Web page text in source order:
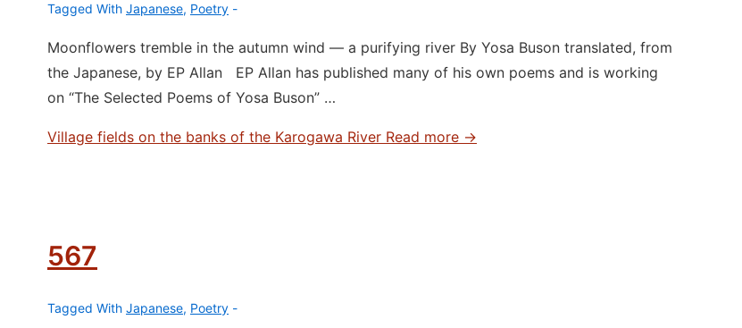
Tagged With Japanese, Poetry
Moonflowers tremble in the autumn wind ― a purifying river By Yosa Buson translated, from
the Japanese, by EP Allan EP Allan has published many of his own poems and is working
on “The Selected Poems of Yosa Buson” …
Village fields on the banks of the Karogawa River Read more →
567
Tagged With Japanese, Poetry